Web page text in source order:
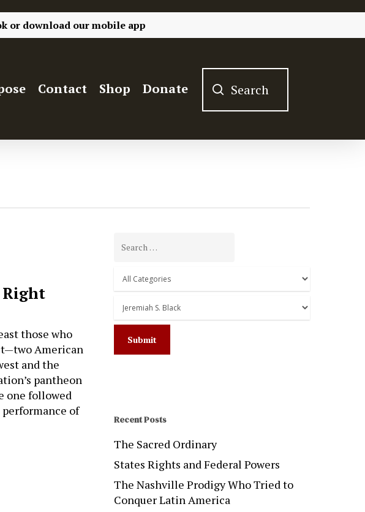
or download our mobile app
Contact Shop Donate
those who
American
and the
pantheon
one followed
of
Recent Posts
The Sacred Ordinary
States Rights and Federal Powers
The Nashville Prodigy Who Tried to
Conquer Latin America